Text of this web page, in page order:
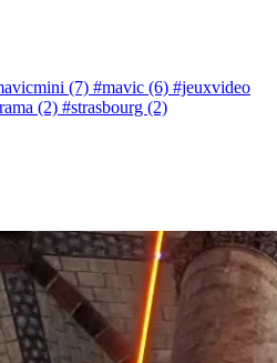
(7) #mavic (6) #jeuxvideo
(2) #strasbourg (2)